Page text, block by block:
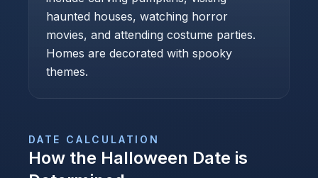
haunted houses, watching horror
movies, and attending costume parties.
Homes are decorated with spooky
themes.
DATE CALCULATION
How the Halloween Date is